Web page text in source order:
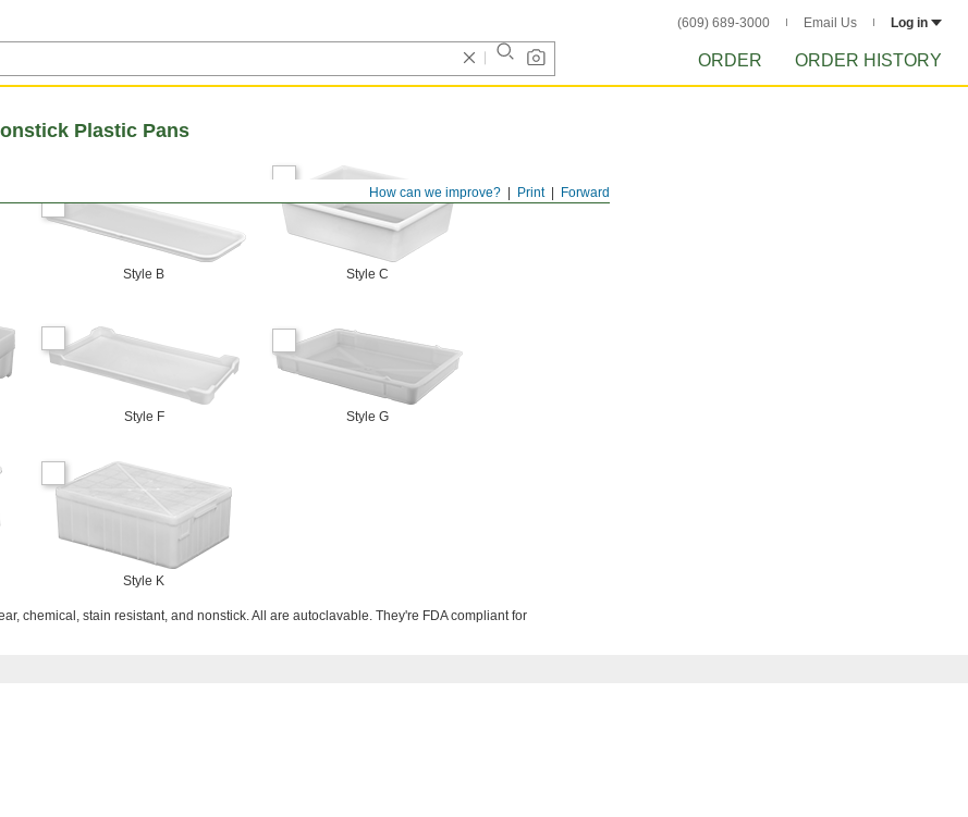
(609) 689-3000 Email Us Log in
ORDER ORDER HISTORY
Forward
Print
How can we improve?
Plastic Pans
Style B Style C
Style F Style G
Style K
chemical, stain resistant, and nonstick. All are autoclavable. They're FDA compliant for